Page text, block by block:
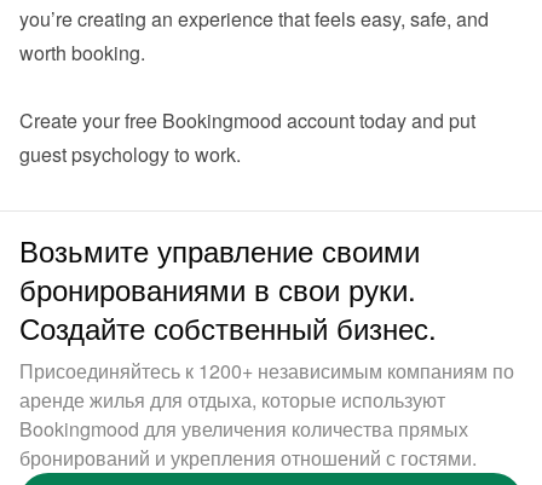
you’re creating an experience that feels easy, safe, and
worth booking.
Create your free Bookingmood account today and put
guest psychology to work.
Возьмите управление своими
бронированиями в свои руки.
Создайте собственный бизнес.
Присоединяйтесь к 1200+ независимым компаниям по
аренде жилья для отдыха, которые используют
Bookingmood для увеличения количества прямых
бронирований и укрепления отношений с гостями.